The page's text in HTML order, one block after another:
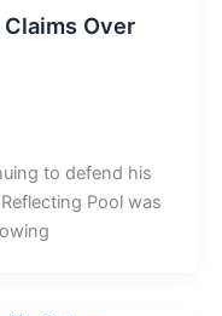
Over
to defend his
Pool was